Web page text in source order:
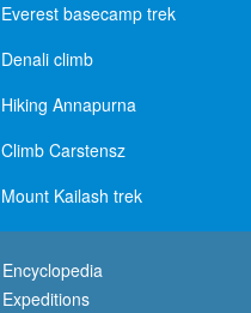
Everest basecamp trek
Denali climb
Hiking Annapurna
Climb Carstensz
Mount Kailash trek
Encyclopedia
Expeditions